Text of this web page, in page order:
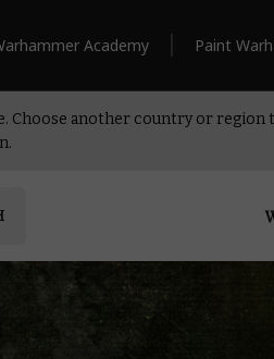
Academy Paint
Choose another country or region